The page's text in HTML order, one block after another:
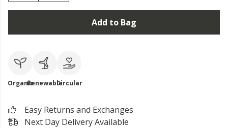
Add to Bag
OrganicRenewableCircular
Easy Returns and Exchanges
Next Day Delivery Available